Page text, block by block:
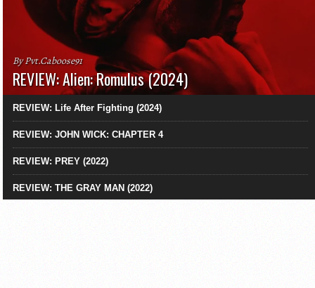
By Pvt.Caboose91
REVIEW: Alien: Romulus (2024)
REVIEW: Life After Fighting (2024)
REVIEW: JOHN WICK: CHAPTER 4
REVIEW: PREY (2022)
REVIEW: THE GRAY MAN (2022)